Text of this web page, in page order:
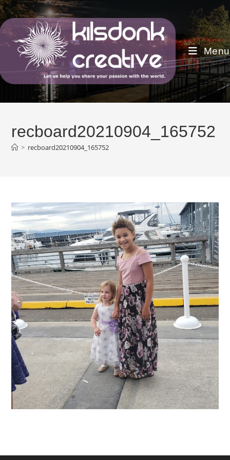
Skip
to
content
Menu
recboard20210904_165752
> recboard20210904_165752